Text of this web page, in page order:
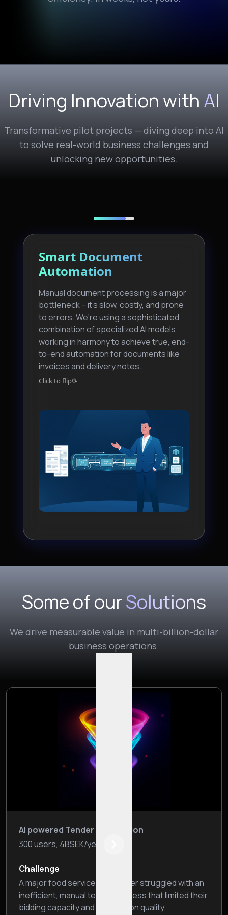
Driving Innovation with AI
Transformative pilot projects — diving deep into AI
to solve real-world business challenges and
unlocking new opportunities.
Generative Business
We're moving beyond static reports and
dashboards. Our GenBI pilot uses LLMs
to create a conversational data
experience. Anyone in our team can ask
complex data questions in natural
language and get immediate, context-
aware answers.
Smart Document
Automation
Manual document processing is a major
bottleneck – it's slow, costly, and prone
to errors. We're using a sophisticated
combination of specialized AI models
working in harmony to achieve true, end-
to-end automation for documents like
invoices and delivery notes.
Click to flip⟳
Some of ourSolutions
We drive measurable value in multi-billion-dollar
business operations.
AI powered Tender Automation
300 users, 4BSEK/year
Challenge
A major food service wholesaler struggled with an
inefficient, manual tender process that limited their
bidding capacity and submission quality.